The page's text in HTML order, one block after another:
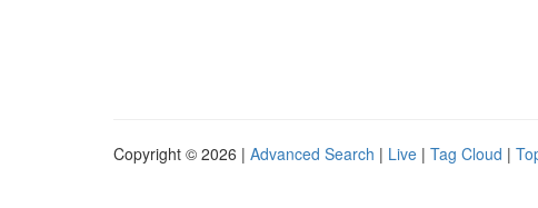
Copyright © 2026 | Advanced Search | Live | Tag Cloud |